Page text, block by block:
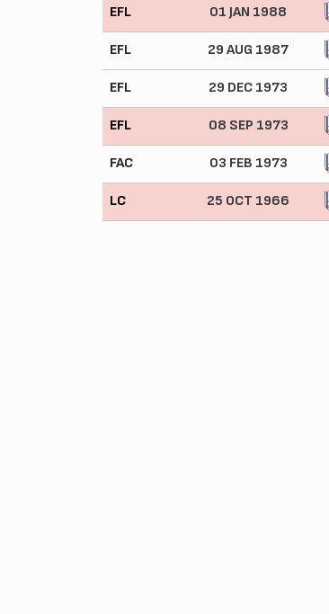
EFL 01 JAN 1988
EFL 29 AUG 1987
EFL 29 DEC 1973
EFL 08 SEP 1973
FAC 03 FEB 1973
LC 25 OCT 1966